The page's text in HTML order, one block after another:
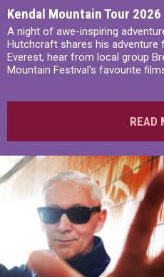
Kendal Mountain Tour 2026
A night of awe-inspiring
Hutchcraft shares his adventure
Everest, hear from local group
Mountain Festival's favourite
READ